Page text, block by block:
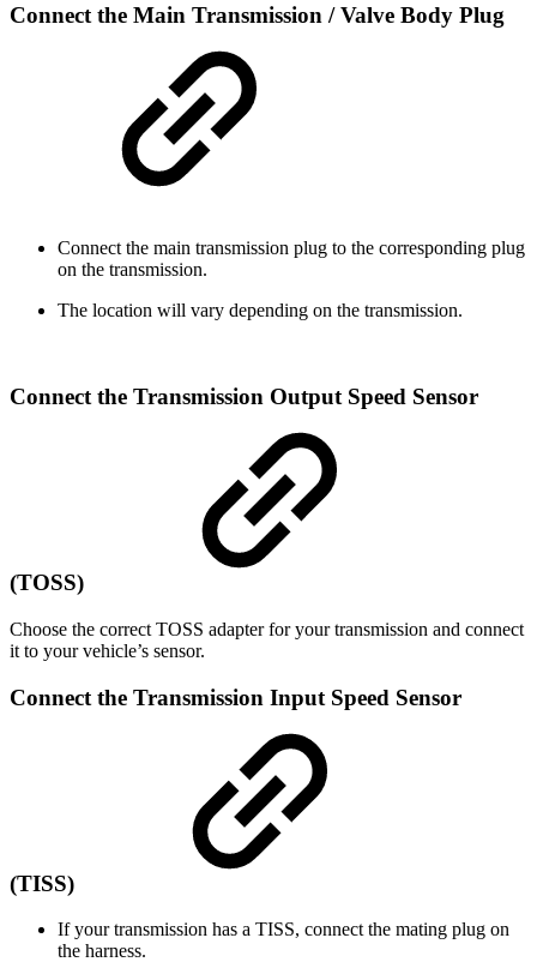
Connect the Main Transmission / Valve Body Plug
Connect the main transmission plug to the corresponding plug
on the transmission.
The location will vary depending on the transmission.
Connect the Transmission Output Speed Sensor
(TOSS)
Choose the correct TOSS adapter for your transmission and connect
it to your vehicle’s sensor.
Connect the Transmission Input Speed Sensor
(TISS)
If your transmission has a TISS, connect the mating plug on
the harness.